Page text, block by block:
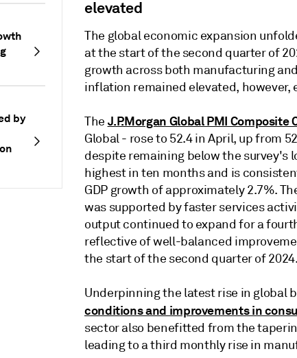
by
elevated
The global economic expansion
at the start of the second quarter of
growth across both manufacturing
inflation remained elevated, however,
The J.P.Morgan Global PMI Composite
Global - rose to 52.4 in April, up from
despite remaining below the survey's
highest in ten months and is
GDP growth of approximately 2.7%.
was supported by faster services
output continued to expand for a
reflective of well-balanced
the start of the second quarter of 2024.
Underpinning the latest rise in global
conditions and improvements in
sector also benefitted from the
leading to a third monthly rise in